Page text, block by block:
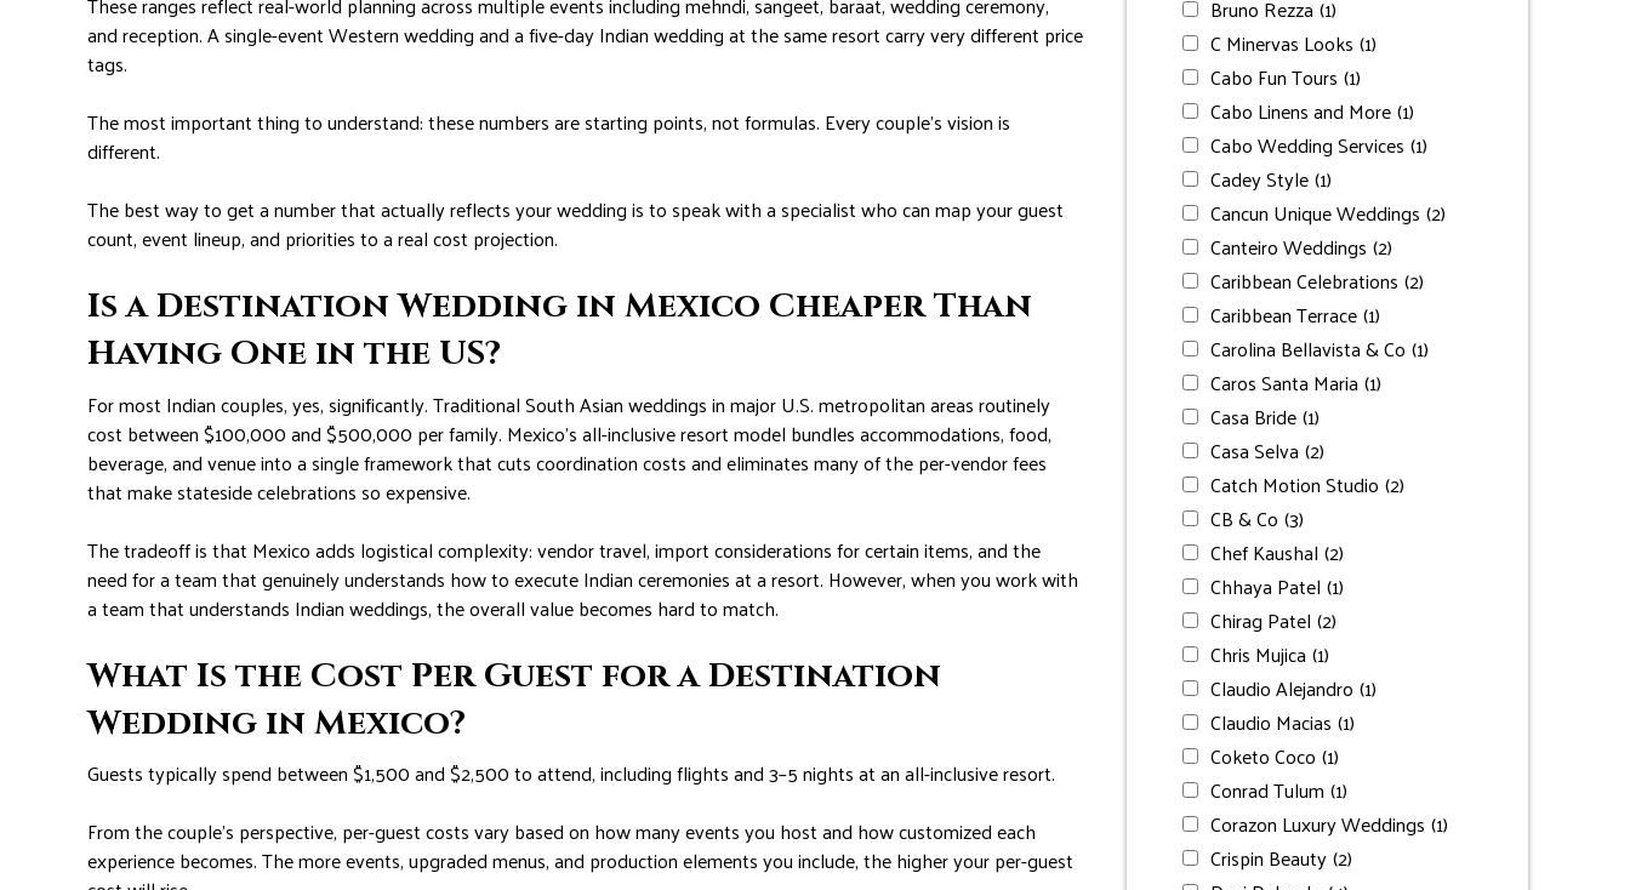
and reception. A single-event Western wedding and a five-day Indian wedding at the same resort carry very different price
tags.
The most important thing to understand: these numbers are starting points, not formulas. Every couple’s vision is
different.
The best way to get a number that actually reflects your wedding is to speak with a specialist who can map your guest
count, event lineup, and priorities to a real cost projection.
Is a Destination Wedding in Mexico Cheaper Than
Having One in the US?
For most Indian couples, yes, significantly. Traditional South Asian weddings in major U.S. metropolitan areas routinely
cost between $100,000 and $500,000 per family. Mexico’s all-inclusive resort model bundles accommodations, food,
beverage, and venue into a single framework that cuts coordination costs and eliminates many of the per-vendor fees
that make stateside celebrations so expensive.
The tradeoff is that Mexico adds logistical complexity: vendor travel, import considerations for certain items, and the
need for a team that genuinely understands how to execute Indian ceremonies at a resort. However, when you work with
a team that understands Indian weddings, the overall value becomes hard to match.
What Is the Cost Per Guest for a Destination
Wedding in Mexico?
Guests typically spend between $1,500 and $2,500 to attend, including flights and 3–5 nights at an all-inclusive resort.
From the couple’s perspective, per-guest costs vary based on how many events you host and how customized each
experience becomes. The more events, upgraded menus, and production elements you include, the higher your per-guest
Bruno Rezza (1)
C Minervas Looks (1)
Cabo Fun Tours (1)
Cabo Linens and More(1)
Cabo Wedding Services (1)
Cadey Style(1)
Cancun Unique Weddings (2)
Canteiro Weddings (2)
Caribbean Celebrations (2)
Caribbean Terrace(1)
Carolina Bellavista & Co (1)
Caros Santa Maria (1)
Casa Bride(1)
Casa Selva (2)
Catch Motion Studio (2)
CB & Co (3)
Chef Kaushal (2)
Chhaya Patel (1)
Chirag Patel (2)
Chris Mujica (1)
Claudio Alejandro (1)
Claudio Macias (1)
Coketo Coco (1)
Conrad Tulum (1)
Corazon Luxury Weddings (1)
Crispin Beauty(2)